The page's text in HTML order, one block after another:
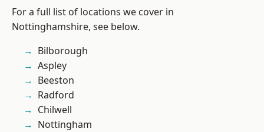
For a full list of locations we cover in
Nottinghamshire, see below.
Bilborough
Aspley
Beeston
Radford
Chilwell
Nottingham